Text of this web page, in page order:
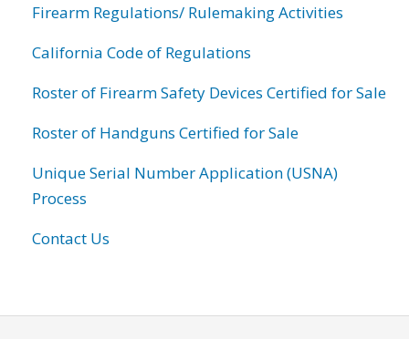
Firearm Regulations/ Rulemaking Activities
California Code of Regulations
Roster of Firearm Safety Devices Certified for Sale
Roster of Handguns Certified for Sale
Unique Serial Number Application (USNA)
Process
Contact Us